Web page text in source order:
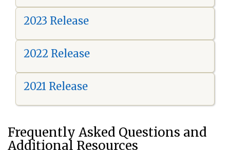
2023 Release
2022 Release
2021 Release
Frequently Asked Questions and
Additional Resources